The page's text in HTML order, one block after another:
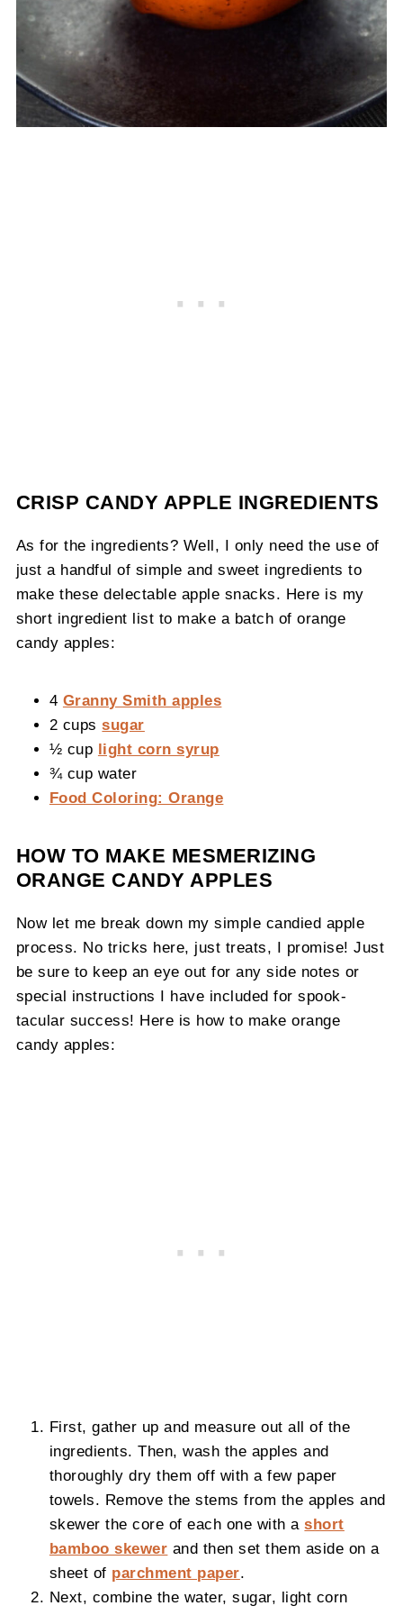
CRISP CANDY APPLE INGREDIENTS
As for the ingredients? Well, I only need the use of
just a handful of simple and sweet ingredients to
make these delectable apple snacks. Here is my
short ingredient list to make a batch of orange
candy apples:
4 Granny Smith apples
2 cupssugar
½ cup
light corn syrup
¾ cup water
Food Coloring: Orange
HOW TO MAKE MESMERIZING
ORANGE CANDY APPLES
Now let me break down my simple candied apple
process. No tricks here, just treats, I promise! Just
be sure to keep an eye out for any side notes or
special instructions I have included for spook-
tacular success! Here is how to make orange
candy apples:
First, gather up and measure out all of the
ingredients. Then, wash the apples and
thoroughly dry them off with a few paper
towels. Remove the stems from the apples and
skewer the core of each one with ashort
bamboo skewer and then set them aside on a
sheet of parchment paper.
Next, combine the water, sugar, light corn